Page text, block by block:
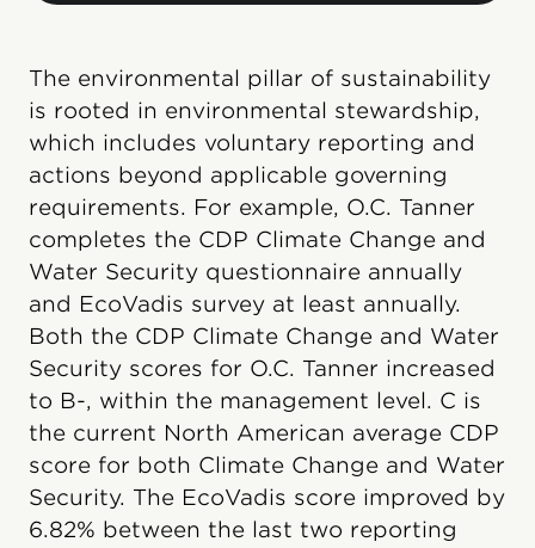
The environmental pillar of sustainability
is rooted in environmental stewardship,
which includes voluntary reporting and
actions beyond applicable governing
requirements. For example, O.C. Tanner
completes the CDP Climate Change and
Water Security questionnaire annually
and EcoVadis survey at least annually.
Both the CDP Climate Change and Water
Security scores for O.C. Tanner increased
to B-, within the management level. C is
the current North American average CDP
score for both Climate Change and Water
Security. The EcoVadis score improved by
6.82% between the last two reporting